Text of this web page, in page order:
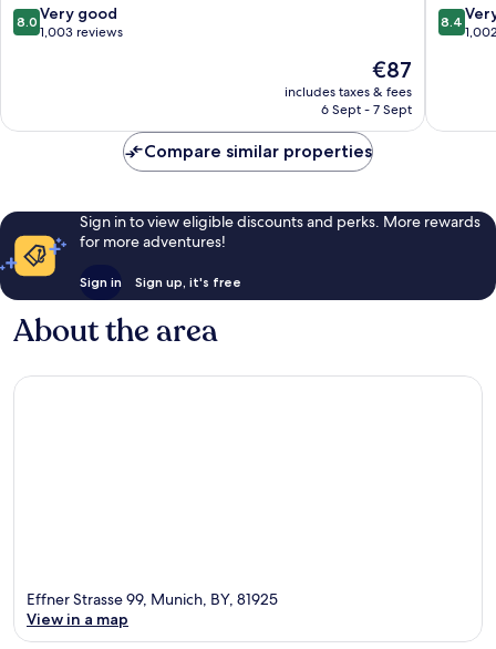
Arabellapark
Bogenhausen
8.0
out
1,003
8.0 Very good
1,003 reviews
The
price
is
€87
includes taxes & fees
6 Sept - 7 Sept
8.4
out
1,002
8.4
Compare similar properties
Sign in to view eligible discounts and perks. More rewards
for more adventures!
Sign in Sign up, it's free
About the area
Effner Strasse 99, Munich, BY, 81925
View in a map